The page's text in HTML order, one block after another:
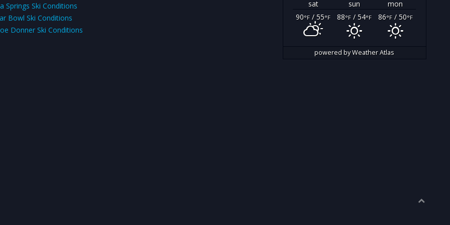
Springs Ski Conditions
Bowl Ski Conditions
Donner Ski Conditions
sat sun
mon
90°F / 55°F 88°F/ 54°F 86°F/ 50°F
powered byWeather Atlas